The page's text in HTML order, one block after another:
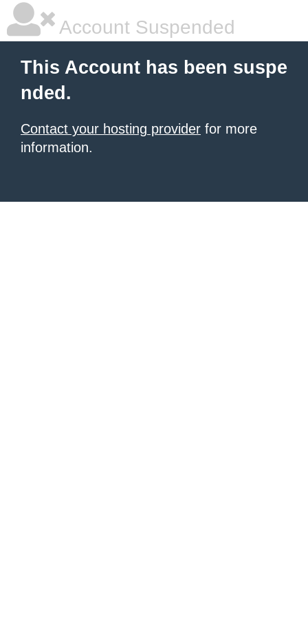
Account Suspended
This Account has been suspe
nded.
Contact your hosting provider for more
information.